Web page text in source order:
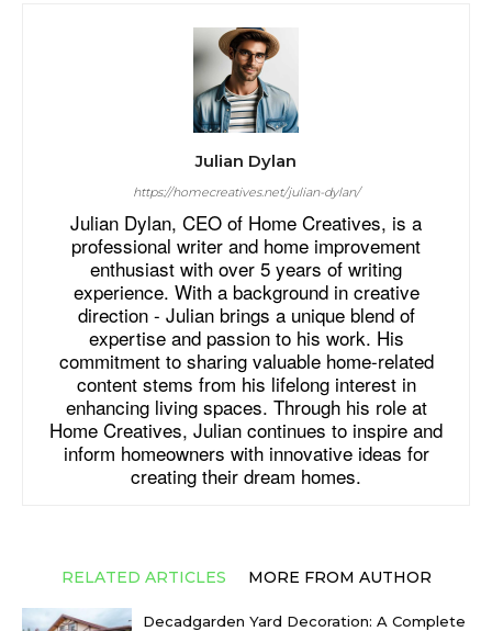
Julian Dylan
https://homecreatives.net/julian-dylan/
Julian Dylan, CEO of Home Creatives, is a
professional writer and home improvement
enthusiast with over 5 years of writing
experience. With a background in creative
direction - Julian brings a unique blend of
expertise and passion to his work. His
commitment to sharing valuable home-related
content stems from his lifelong interest in
enhancing living spaces. Through his role at
Home Creatives, Julian continues to inspire and
inform homeowners with innovative ideas for
creating their dream homes.
RELATED ARTICLES MORE FROM AUTHOR
Decadgarden Yard Decoration: A Complete